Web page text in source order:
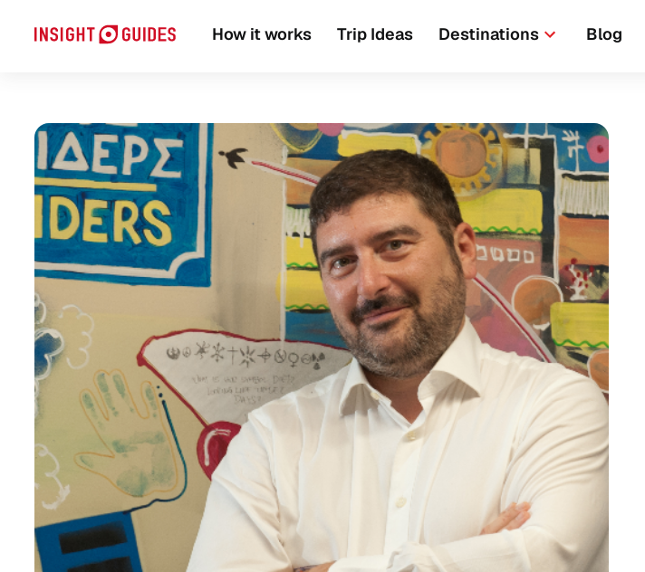
How it works Trip Ideas Destinations Blog
Travel guide Local Experts